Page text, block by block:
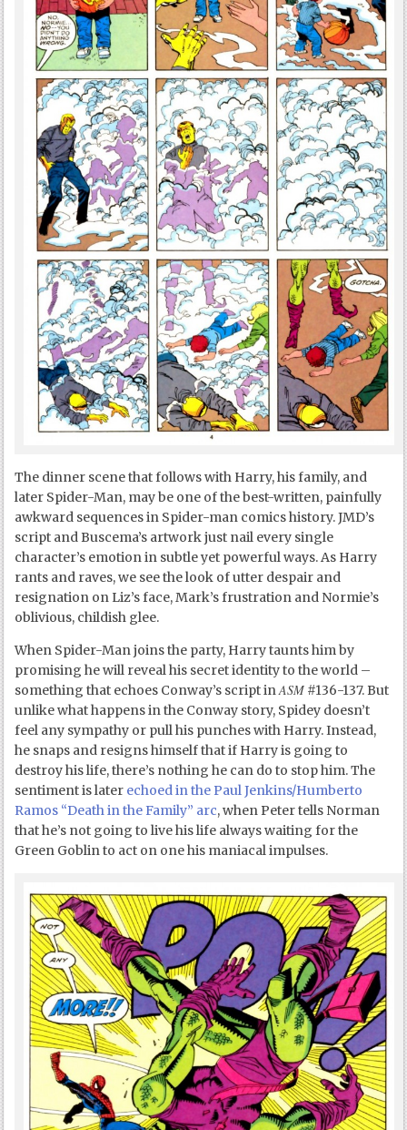
The dinner scene that follows with Harry, his family, and
later Spider-Man, may be one of the best-written, painfully
awkward sequences in Spider-man comics history. JMD’s
script and Buscema’s artwork just nail every single
character’s emotion in subtle yet powerful ways. As Harry
rants and raves, we see the look of utter despair and
resignation on Liz’s face, Mark’s frustration and Normie’s
oblivious, childish glee.
When Spider-Man joins the party, Harry taunts him by
promising he will reveal his secret identity to the world –
something that echoes Conway’s script inASM #136-137. But
unlike what happens in the Conway story, Spidey doesn’t
feel any sympathy or pull his punches with Harry. Instead,
he snaps and resigns himself that if Harry is going to
destroy his life, there’s nothing he can do to stop him. The
sentiment is later echoed in the Paul Jenkins/Humberto
Ramos “Death in the Family” arc, when Peter tells Norman
that he’s not going to live his life always waiting for the
Green Goblin to act on one his maniacal impulses.